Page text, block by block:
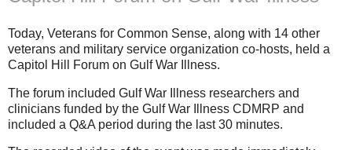
Today, Veterans for Common Sense, along with 14 other
veterans and military service organization co-hosts, held a
Capitol Hill Forum on Gulf War Illness.
The forum included Gulf War Illness researchers and
clinicians funded by the Gulf War Illness CDMRP and
included a Q&A period during the last 30 minutes.